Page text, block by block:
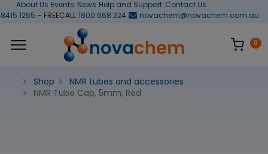
About Us Events News Help and Support Contact Us
1255 - FREECALL 1800 668 224 novachem@novachem.com.au
0
Shop
NMR tubes and accessories
NMR Tube Cap, 5mm, Red